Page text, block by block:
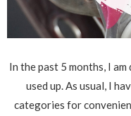
In the past 5 months, I
used up. As usual, I
categories for